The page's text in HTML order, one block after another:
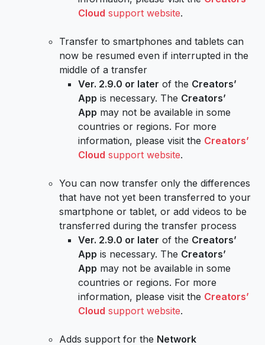
Cloud support website.
Transfer to smartphones and tablets can
now be resumed even if interrupted in the
middle of a transfer
Ver. 2.9.0 or later of the Creators’
App is necessary. The Creators’
App may not be available in some
countries or regions. For more
information, please visit the Creators’
Cloud support website.
You can now transfer only the differences
that have not yet been transferred to your
smartphone or tablet, or add videos to be
transferred during the transfer process
Ver. 2.9.0 or later of the Creators’
App is necessary. The Creators’
App may not be available in some
countries or regions. For more
information, please visit the Creators’
Cloud support website.
Adds support for the Network